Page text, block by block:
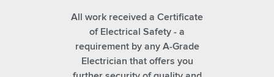
All work received a Certificate
of Electrical Safety - a
requirement by any A-Grade
Electrician that offers you